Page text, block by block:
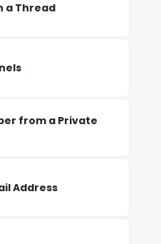
a Thread
from a Private
Address